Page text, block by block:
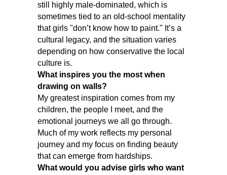
still highly male-dominated, which is
sometimes tied to an old-school mentality
that girls "don’t know how to paint." It’s a
cultural legacy, and the situation varies
depending on how conservative the local
culture is.
What inspires you the most when
drawing on walls?
My greatest inspiration comes from my
children, the people I meet, and the
emotional journeys we all go through.
Much of my work reflects my personal
journey and my focus on finding beauty
that can emerge from hardships.
What would you advise girls who want